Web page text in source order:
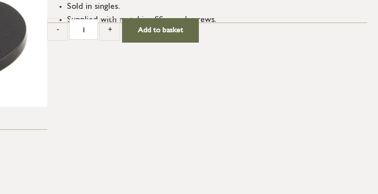
Sold in singles.
Supplied with matching SS wood screws.
- + Add to basket